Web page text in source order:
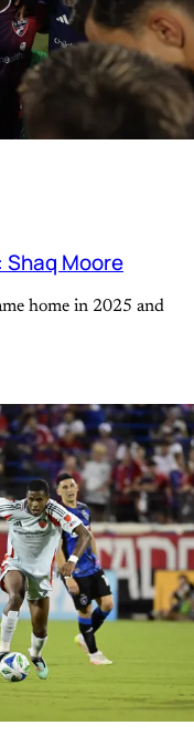
Shaq Moore
home in 2025 and